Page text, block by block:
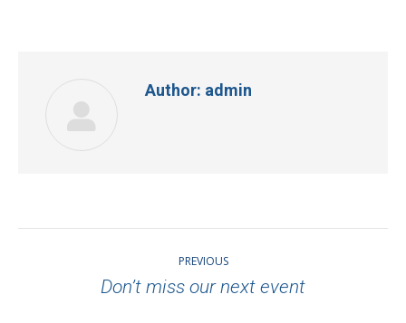
Author: admin
navigation
PREVIOUS
Previous
Don’t miss our next event